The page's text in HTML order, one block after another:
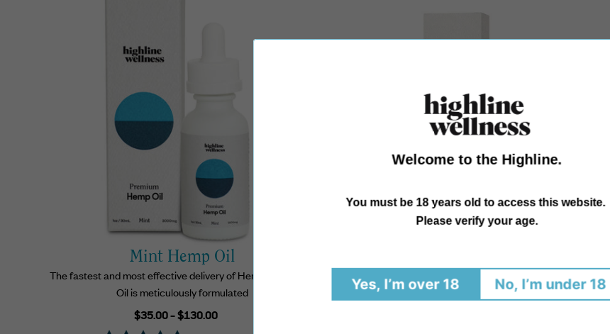
Mint Hemp Oil
The fastest and most effective delivery of Hemp, our Hemp
Oil is meticulously formulated
Regular
$35.00 - $130.00
The fastest and most effective delivery of Hemp, our Hemp
Oil is meticulously formulated
Welcome to the Highline.
You must be 18 years old to access this website.
Please verify your age.
Yes, I’m over 18 No, I’m under 18